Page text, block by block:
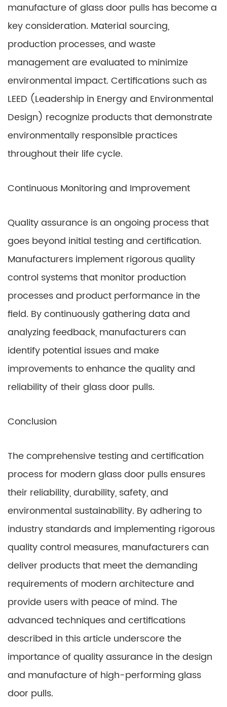
manufacture of glass door pulls has become a
key consideration. Material sourcing,
production processes, and waste
management are evaluated to minimize
environmental impact. Certifications such as
LEED (Leadership in Energy and Environmental
Design) recognize products that demonstrate
environmentally responsible practices
throughout their life cycle.
Continuous Monitoring and Improvement
Quality assurance is an ongoing process that
goes beyond initial testing and certification.
Manufacturers implement rigorous quality
control systems that monitor production
processes and product performance in the
field. By continuously gathering data and
analyzing feedback, manufacturers can
identify potential issues and make
improvements to enhance the quality and
reliability of their glass door pulls.
Conclusion
The comprehensive testing and certification
process for modern glass door pulls ensures
their reliability, durability, safety, and
environmental sustainability. By adhering to
industry standards and implementing rigorous
quality control measures, manufacturers can
deliver products that meet the demanding
requirements of modern architecture and
provide users with peace of mind. The
advanced techniques and certifications
described in this article underscore the
importance of quality assurance in the design
and manufacture of high-performing glass
door pulls.